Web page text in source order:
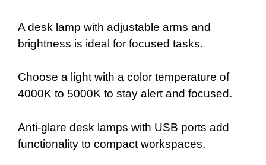
A desk lamp with adjustable arms and
brightness is ideal for focused tasks.
Choose a light with a color temperature of
4000K to 5000K to stay alert and focused.
Anti-glare desk lamps with USB ports add
functionality to compact workspaces.